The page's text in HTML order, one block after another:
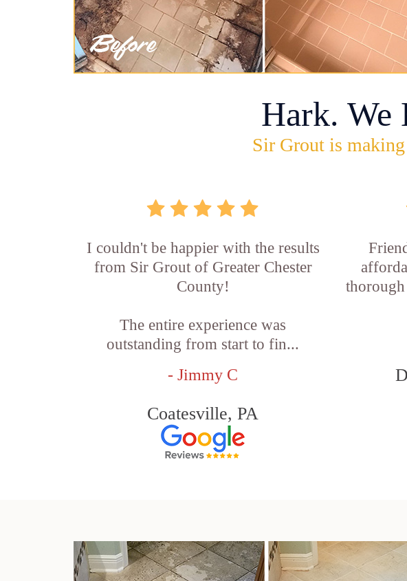
Hark. We
Sir Grout is
I couldn't be happier with the results
from Sir Grout of Greater Chester
County!
The entire experience was
outstanding from start to fin...
- Jimmy C
Coatesville, PA